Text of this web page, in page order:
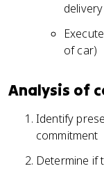
of car)
Analysis of
Identify
commitment
Determine if